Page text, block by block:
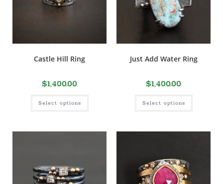
Castle Hill Ring
$1,400.00
Select options
Just Add Water Ring
$1,400.00
Select options